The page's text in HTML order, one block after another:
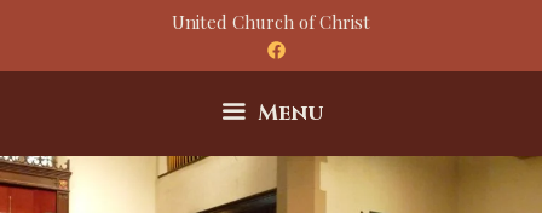
United Church of Christ
Menu